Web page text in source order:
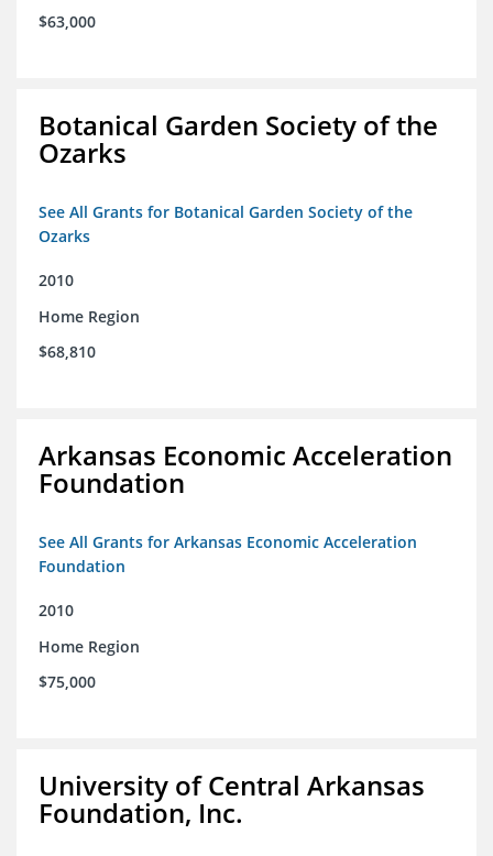
$63,000
Botanical Garden Society of the
Ozarks
See All Grants for Botanical Garden Society of the
Ozarks
2010
Home Region
$68,810
Arkansas Economic Acceleration
Foundation
See All Grants for Arkansas Economic Acceleration
Foundation
2010
Home Region
$75,000
University of Central Arkansas
Foundation, Inc.